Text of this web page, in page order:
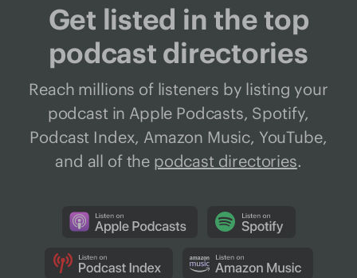
Get listed in the top
podcast directories
Reach millions of listeners by listing your
podcast in Apple Podcasts, Spotify,
Podcast Index, Amazon Music, YouTube,
and all of the podcast directories.